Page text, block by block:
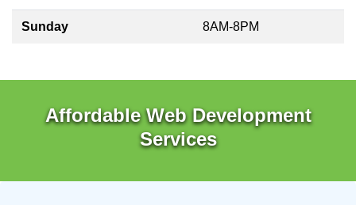
Sunday 8AM-8PM
Affordable Web Development
Services